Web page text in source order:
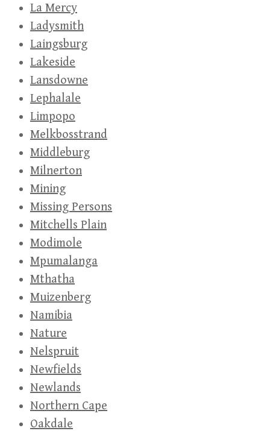
La Mercy
Ladysmith
Laingsburg
Lakeside
Lansdowne
Lephalale
Limpopo
Melkbosstrand
Middleburg
Milnerton
Mining
Missing Persons
Mitchells Plain
Modimole
Mpumalanga
Mthatha
Muizenberg
Namibia
Nature
Nelspruit
Newfields
Newlands
Northern Cape
Oakdale